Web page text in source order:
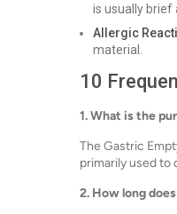
is usually brief
Allergic
material.
10
1. What is the
The Gastric
primarily used to
2. How long